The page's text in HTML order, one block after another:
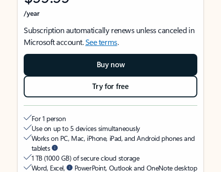
/year
Subscription automatically renews unless canceled in
Microsoft account.See terms.
Buy now
Try for free
For 1 person
Use on up to 5 devices simultaneously
Works on PC, Mac, iPhone, iPad, and Android phones and
tablets
1 TB (1000 GB) of secure cloud storage
Word, Excel,
PowerPoint, Outlook and OneNote desktop